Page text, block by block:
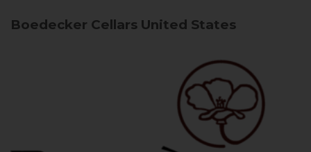
Boedecker Cellars United States